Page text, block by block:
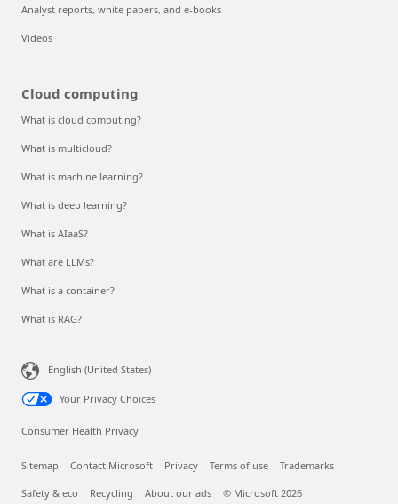
Analyst reports, white papers, and e-books
Videos
Cloud computing
What is cloud computing?
What is multicloud?
What is machine learning?
What is deep learning?
What is AIaaS?
What are LLMs?
What is a container?
What is RAG?
English (United States)
Your Privacy Choices
Consumer Health Privacy
Sitemap Contact Microsoft Privacy Terms of use Trademarks
Safety & eco Recycling About our ads © Microsoft 2026